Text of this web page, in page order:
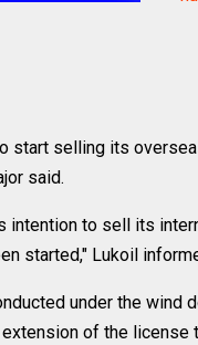
start selling its
said.
intention to sell its
started," Lukoil
under the wind
of the